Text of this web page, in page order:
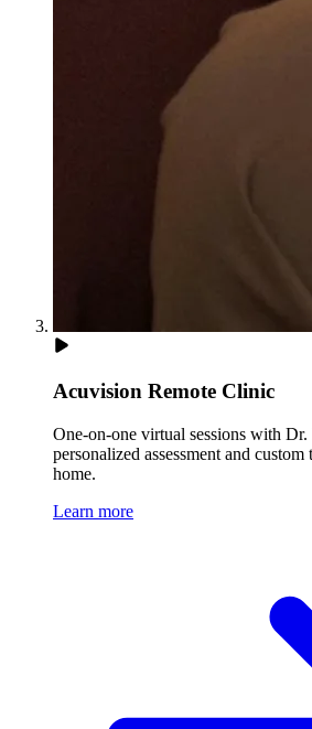
Acuvision Remote Clinic
One-on-one virtual sessions with
personalized assessment and
home.
Learn more